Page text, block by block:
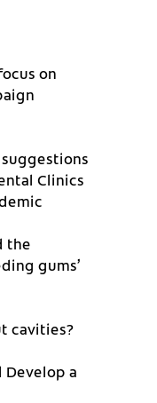
on
Clinics
the
gums’
cavities?
Develop a